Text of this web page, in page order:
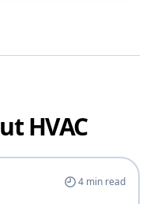
HVAC
4min read